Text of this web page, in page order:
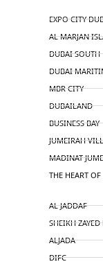
EXPO CITY
AL MARJAN
DUBAI SOUTH
DUBAI
MBR CITY
DUBAILAND
BUSINESS BAY
JUMEIRAH
MADINAT
THE HEART
AL JADDAF
SHEIKH
ALJADA
DIFC